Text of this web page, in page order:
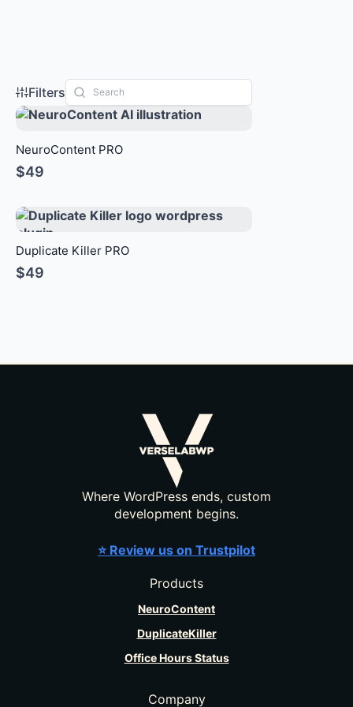
Filters
NeuroContent PRO
$49
Duplicate Killer PRO
$49
Where WordPress ends, custom
development begins.
⭐ Review us on Trustpilot
Products
NeuroContent
DuplicateKiller
Office Hours Status
Company